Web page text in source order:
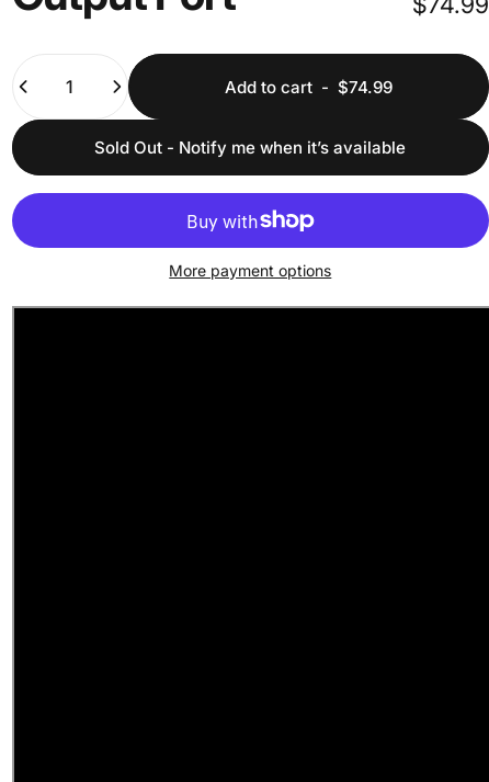
Quantity
Add to cart- $74.99
Sold Out - Notify me when it’s available
More payment options